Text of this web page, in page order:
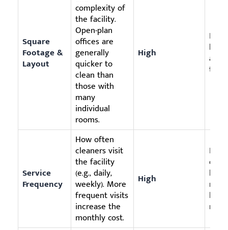
Square
Footage &
Layout
complexity of
the facility.
Open-plan
offices are
generally
quicker to
clean than
those with
many
individual
rooms.
High
to
Service
Frequency
How often
cleaners visit
the facility
(e.g., daily,
weekly). More
frequent visits
increase the
monthly cost.
High like
low-